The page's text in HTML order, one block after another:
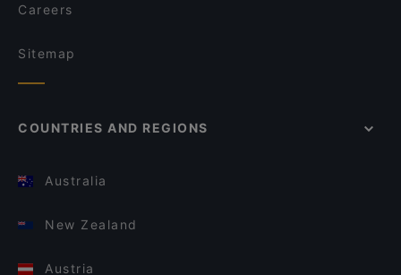
Careers
Sitemap
COUNTRIES AND REGIONS
Australia
New Zealand
Austria